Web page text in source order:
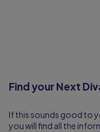
Find your Next
If this sounds good to
you will find all the